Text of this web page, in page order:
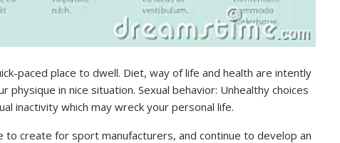
paced place to dwell. Diet, way of life and health are intently
in nice situation. Sexual behavior: Unhealthy choices
inactivity which may wreck your personal life.
create for sport manufacturers, and continue to develop an